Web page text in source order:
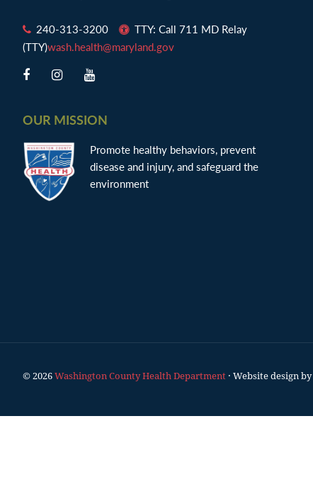
240-313-3200
TTY: Call 711 MD Relay
(TTY)wash.health@maryland.gov
OUR MISSION
Promote healthy behaviors, prevent
disease and injury, and safeguard the
environment
© 2026 Washington County Health Department · Website design by